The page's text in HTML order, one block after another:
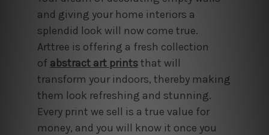
and giving your home interiors a
splendid look will now come true.
Arttree is offering a fresh collection
of abstract art prints that will
transform your indoors, thereby making
them look refreshing and stunning.
Every print we sell is a true value for
money, and you will know it once you